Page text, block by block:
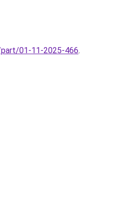
01-11-2025-466.